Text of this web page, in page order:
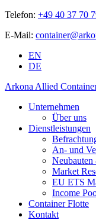
Telefon: +49 40 37 70
E-Mail:
EN
DE
Arkona Allied
Unternehmen
Über uns
Dienstleistungen
An- und
Market
EU ETS
Income
Container Flotte
Kontakt